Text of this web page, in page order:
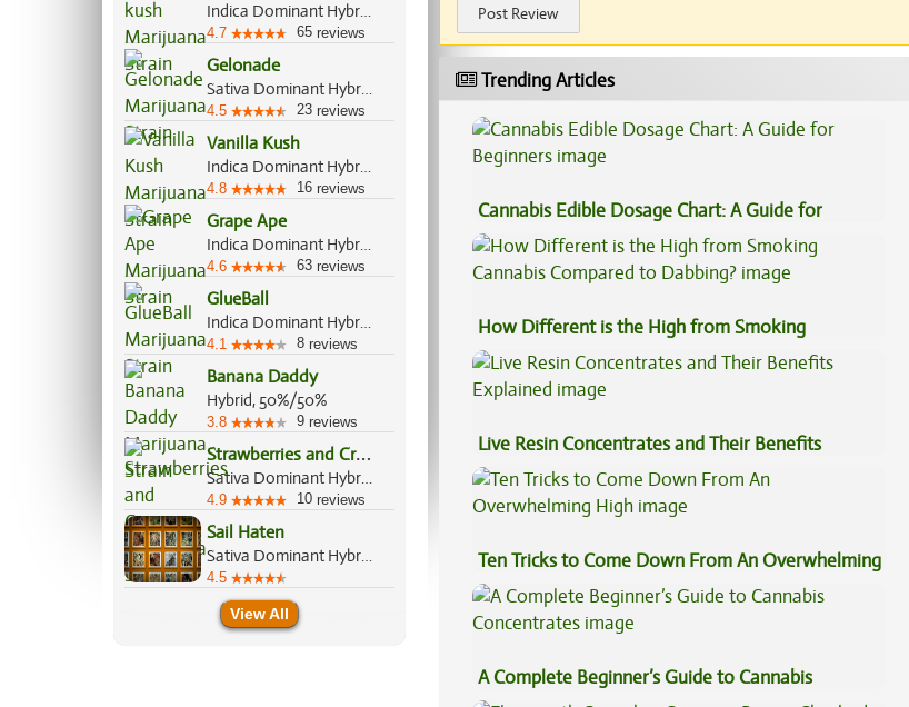
Indica Dominant Hybrid, 80%/20%
4.7 65 reviews
Gelonade
Sativa Dominant Hybrid, 70%/30%
4.5 23 reviews
Vanilla Kush
Indica Dominant Hybrid, 70%/30%
4.8 16 reviews
Grape Ape
Indica Dominant Hybrid, 90%/10%
4.6 63 reviews
GlueBall
Indica Dominant Hybrid, 60%/40%
4.1 8 reviews
Banana Daddy
Hybrid, 50%/50%
3.8 9 reviews
S
trawberries and Cream
Sativa Dominant Hybrid, 60%/40%
4.9 10 reviews
Sail Haten
Sativa Dominant Hybrid, 70%/30%
4.5
View All
Post Review
Trending Articles
Cannabis Edible Dosage Chart: A Guide for
Beginners
How Different is the High from Smoking
Cannabis Compared to Dabbing?
Live Resin Concentrates and Their Benefits
Explained
Ten Tricks to Come Down From An Overwhelming
High
A Complete Beginner’s Guide to Cannabis